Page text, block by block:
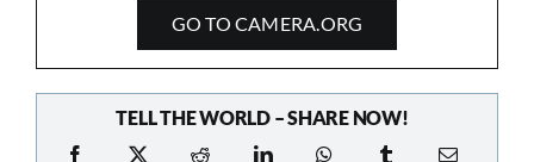
GO TO CAMERA.ORG
TELL THE WORLD – SHARE NOW!